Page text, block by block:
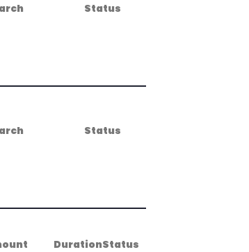
Status
Status
DurationStatus